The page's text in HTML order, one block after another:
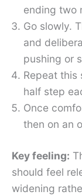
ending two
Go slowly.
and
pushing or
Repeat this
half step
Once
then on an
Key feeling:
should feel
widening